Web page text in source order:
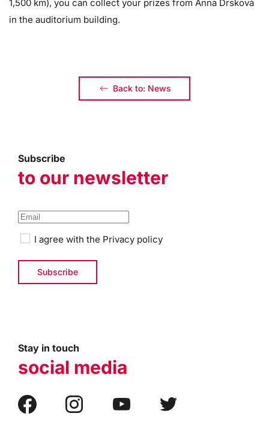
1,500 km), you can collect your prizes from Anna Drsková
in the auditorium building.
Back to: News
Subscribe
to our newsletter
I agree with the Privacy policy
Stay in touch
social media